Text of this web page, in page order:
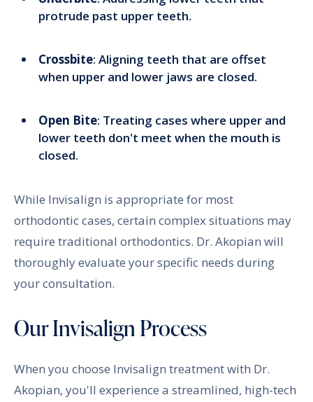
protrude past upper teeth.
Crossbite: Aligning teeth that are offset
when upper and lower jaws are closed.
Open Bite: Treating cases where upper and
lower teeth don't meet when the mouth is
closed.
While Invisalign is appropriate for most
orthodontic cases, certain complex situations may
require traditional orthodontics. Dr. Akopian will
thoroughly evaluate your specific needs during
your consultation.
Our Invisalign Process
When you choose Invisalign treatment with Dr.
Akopian, you'll experience a streamlined, high-tech